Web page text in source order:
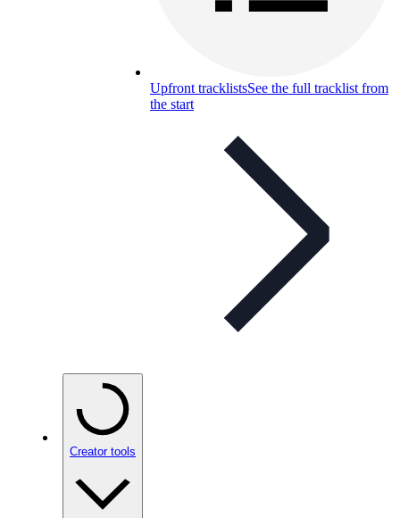
Upfront tracklistsSee the full tracklist from
the start
Creator tools